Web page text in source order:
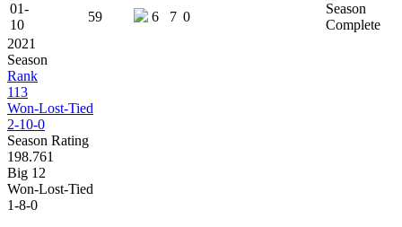
01-
10
59 6 7 0
Season
Complete
2021
Season
Rank
113
Won-Lost-Tied
2-10-0
Season Rating
198.761
Big 12
Won-Lost-Tied
1-8-0